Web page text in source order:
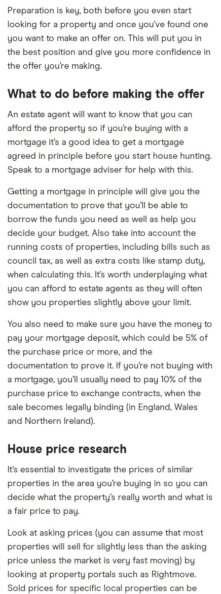
Preparation is key, both before you even start
looking for a property and once you’ve found one
you want to make an offer on. This will put you in
the best position and give you more confidence in
the offer you’re making.
What to do before making the offer
An estate agent will want to know that you can
afford the property so if you’re buying with a
mortgage it’s a good idea to get a mortgage
agreed in principle before you start house hunting.
Speak to a mortgage adviser for help with this.
Getting a mortgage in principle will give you the
documentation to prove that you’ll be able to
borrow the funds you need as well as help you
decide your budget. Also take into account the
running costs of properties, including bills such as
council tax, as well as extra costs like stamp duty,
when calculating this. It’s worth underplaying what
you can afford to estate agents as they will often
show you properties slightly above your limit.
You also need to make sure you have the money to
pay your mortgage deposit, which could be 5% of
the purchase price or more, and the
documentation to prove it. If you’re not buying with
a mortgage, you’ll usually need to pay 10% of the
purchase price to exchange contracts, when the
sale becomes legally binding (in England, Wales
and Northern Ireland).
House price research
It’s essential to investigate the prices of similar
properties in the area you’re buying in so you can
decide what the property’s really worth and what is
a fair price to pay.
Look at asking prices (you can assume that most
properties will sell for slightly less than the asking
price unless the market is very fast moving) by
looking at property portals such as Rightmove.
Sold prices for specific local properties can be